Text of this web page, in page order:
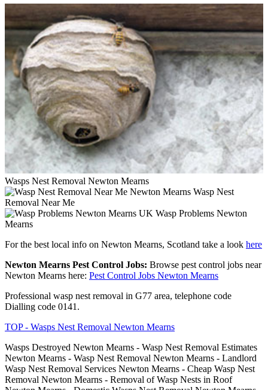
Wasps Nest Removal Newton Mearns
Wasp Nest
Removal Near Me
Wasp Problems Newton
Mearns
For the best local info on Newton Mearns, Scotland take a look here
Newton Mearns Pest Control Jobs: Browse pest control jobs near
Newton Mearns here: Pest Control Jobs Newton Mearns
Professional wasp nest removal in G77 area, telephone code
Dialling code 0141.
TOP - Wasps Nest Removal Newton Mearns
Wasps Destroyed Newton Mearns - Wasp Nest Removal Estimates
Newton Mearns - Wasp Nest Removal Newton Mearns - Landlord
Wasp Nest Removal Services Newton Mearns - Cheap Wasp Nest
Removal Newton Mearns - Removal of Wasp Nests in Roof